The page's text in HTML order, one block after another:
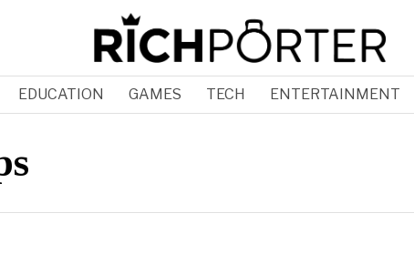
EDUCATION GAMES TECH ENTERTAINMENT